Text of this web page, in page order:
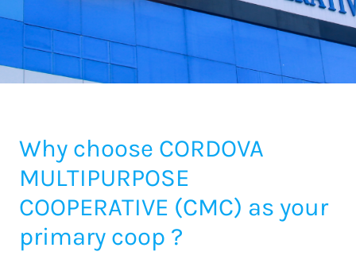
Why choose CORDOVA
MULTIPURPOSE
COOPERATIVE (CMC) as your
primary coop ?